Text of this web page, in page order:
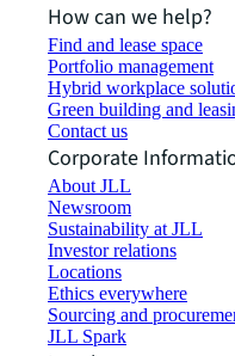
How can we help?
Find and lease space
Portfolio management
Hybrid workplace
Green building and
Contact us
Corporate
About JLL
Newsroom
Sustainability at JLL
Investor relations
Locations
Ethics everywhere
Sourcing and
JLL Spark